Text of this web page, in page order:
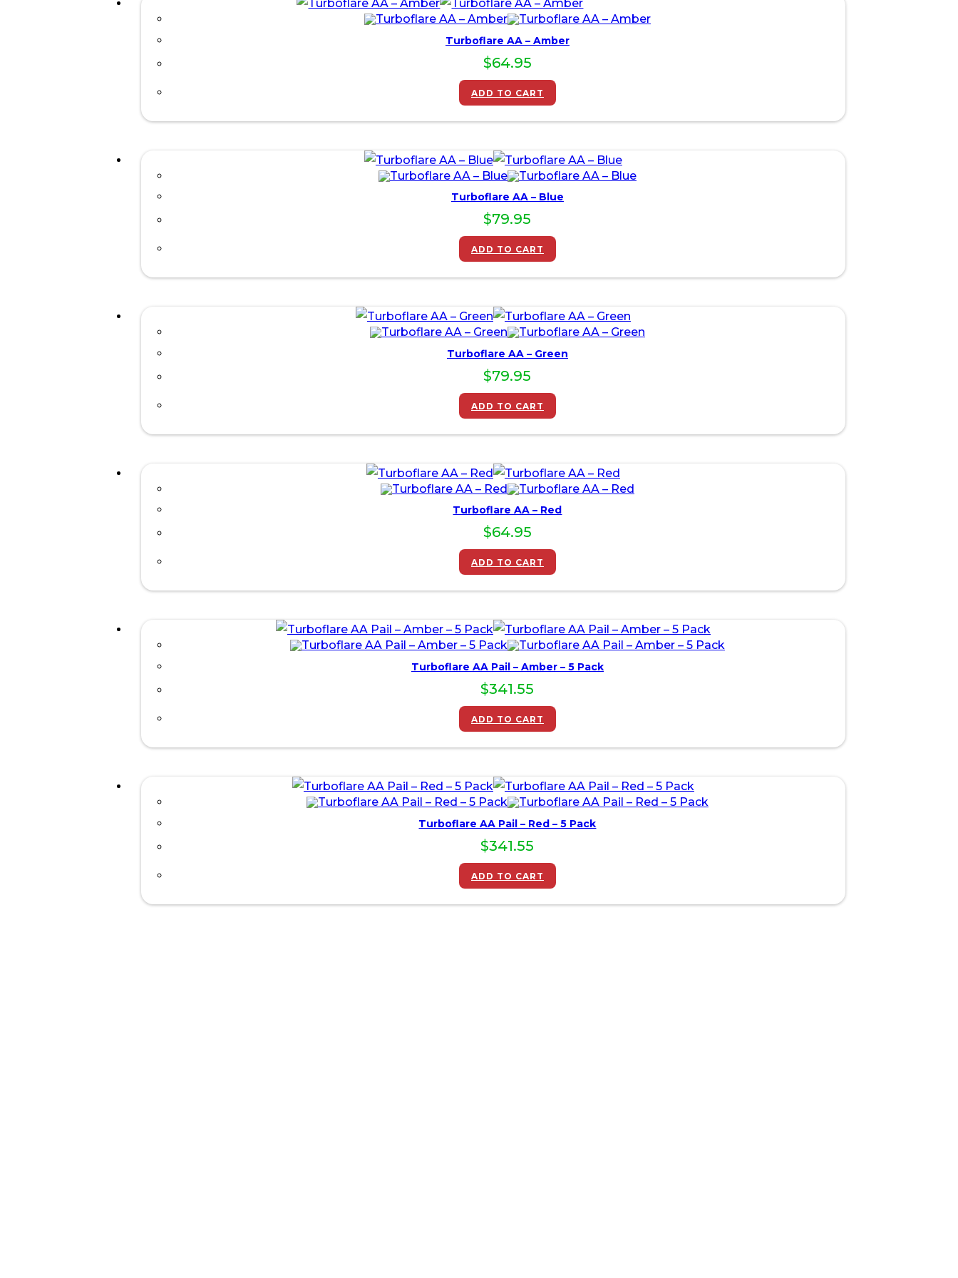
Turboflare AA – Amber
$64.95
ADD TO CART
Turboflare AA – Blue
$79.95
ADD TO CART
Turboflare AA – Green
$79.95
ADD TO CART
Turboflare AA – Red
$64.95
ADD TO CART
Turboflare AA Pail – Amber – 5 Pack
$341.55
ADD TO CART
Turboflare AA Pail – Red – 5 Pack
$341.55
ADD TO CART